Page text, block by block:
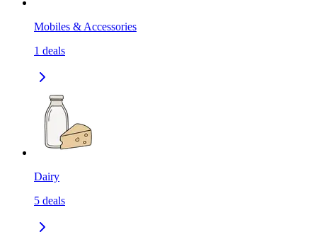
Mobiles & Accessories
1 deals
Dairy
5 deals